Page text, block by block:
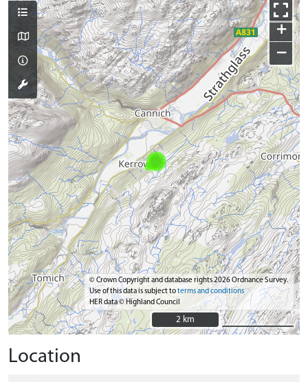
+
−
© Crown Copyright and database rights 2026 Ordnance Survey.
Use of this data is subject toterms and conditions
HER data © Highland Council
2 km
2 km
Location